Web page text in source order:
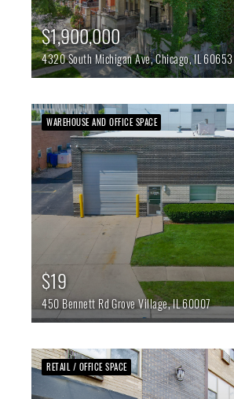
$1,900,000
4320 South Michigan Ave,Chicago,IL60653
WAREHOUSE AND OFFICE SPACE
$19
450 Bennett RdGrove Village,IL60007
RETAIL / OFFICE SPACE